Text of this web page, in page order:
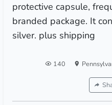
protective capsule,
branded package. It
silver. plus shipping
140